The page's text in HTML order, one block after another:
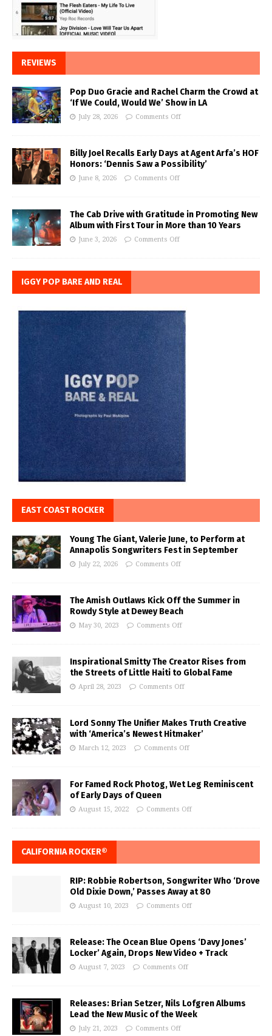
REVIEWS
Pop Duo Gracie and Rachel Charm the Crowd at
‘If We Could, Would We’ Show in LA
July 28, 2026 Comments Off
Billy Joel Recalls Early Days at Agent Arfa’s HOF
Honors: ‘Dennis Saw a Possibility’
June 8, 2026 Comments Off
The Cab Drive with Gratitude in Promoting New
Album with First Tour in More than 10 Years
June 3, 2026 Comments Off
IGGY POP BARE AND REAL
EAST COAST ROCKER
Young The Giant, Valerie June, to Perform at
Annapolis Songwriters Fest in September
July 22, 2026 Comments Off
The Amish Outlaws Kick Off the Summer in
Rowdy Style at Dewey Beach
May 30, 2023 Comments Off
Inspirational Smitty The Creator Rises from
the Streets of Little Haiti to Global Fame
April 28, 2023 Comments Off
Lord Sonny The Unifier Makes Truth Creative
with ‘America’s Newest Hitmaker’
March 12, 2023 Comments Off
For Famed Rock Photog, Wet Leg Reminiscent
of Early Days of Queen
August 15, 2022 Comments Off
CALIFORNIA ROCKER®
RIP: Robbie Robertson, Songwriter Who ‘Drove
Old Dixie Down,’ Passes Away at 80
August 10, 2023 Comments Off
Release: The Ocean Blue Opens ‘Davy Jones’
Locker’ Again, Drops New Video + Track
August 7, 2023 Comments Off
Releases: Brian Setzer, Nils Lofgren Albums
Lead the New Music of the Week
July 21, 2023 Comments Off